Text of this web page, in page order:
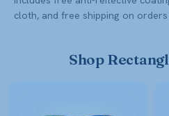
cloth, and free shipping on orders
Shop